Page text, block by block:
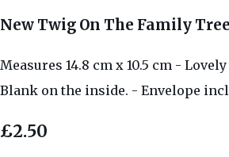
New Twig On The Family Tree
Measures 14.8 cm x 10.5 cm -
Blank on the inside. - Envelope
£2.50